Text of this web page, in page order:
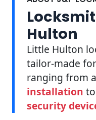
Hulton
Little Hulton
tailor-made
ranging from
installation
security